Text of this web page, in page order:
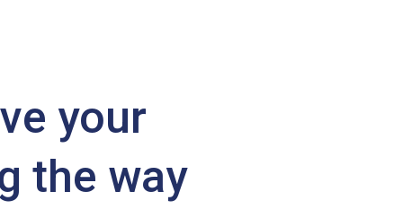
your
the way